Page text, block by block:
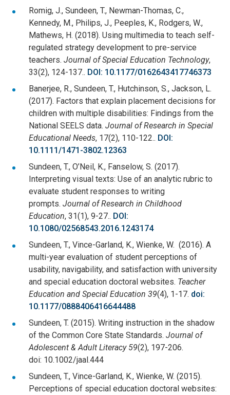
Romig, J., Sundeen, T., Newman-Thomas, C.,
Kennedy, M., Philips, J., Peeples, K., Rodgers, W.,
Mathews, H. (2018). Using multimedia to teach self-
regulated strategy development to pre-service
teachers. Journal of Special Education Technology,
33(2), 124-137.. DOI: 10.1177/0162643417746373
Banerjee, R., Sundeen, T., Hutchinson, S., Jackson, L.
(2017). Factors that explain placement decisions for
children with multiple disabilities: Findings from the
National SEELS data. Journal of Research in Special
Educational Needs, 17(2), 110-122.. DOI:
10.1111/1471-3802.12363
Sundeen, T., O’Neil, K., Fanselow, S. (2017).
Interpreting visual texts: Use of an analytic rubric to
evaluate student responses to writing
prompts. Journal of Research in Childhood
Education, 31(1), 9-27.. DOI:
10.1080/02568543.2016.1243174
Sundeen, T., Vince-Garland, K., Wienke, W. (2016). A
multi-year evaluation of student perceptions of
usability, navigability, and satisfaction with university
and special education doctoral websites. Teacher
Education and Special Education 39(4), 1-17. doi:
10.1177/0888406416644488
Sundeen, T. (2015). Writing instruction in the shadow
of the Common Core State Standards. Journal of
Adolescent & Adult Literacy 59(2), 197-206.
doi: 10.1002/jaal.444
Sundeen, T., Vince-Garland, K., Wienke, W. (2015).
Perceptions of special education doctoral websites: